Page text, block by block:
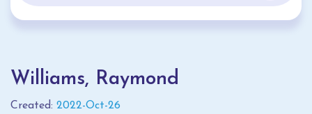
Williams, Raymond
Created: 2022-Oct-26